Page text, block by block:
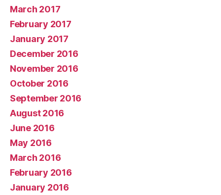
March 2017
February 2017
January 2017
December 2016
November 2016
October 2016
September 2016
August 2016
June 2016
May 2016
March 2016
February 2016
January 2016